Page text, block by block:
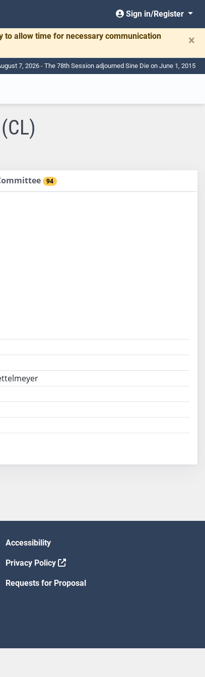
Sign in/Register
to allow time for necessary communication
×
7, 2026 - The 78th Session adjourned Sine Die on June 1, 2015
94
Accessibility
Privacy Policy
Requests for Proposal